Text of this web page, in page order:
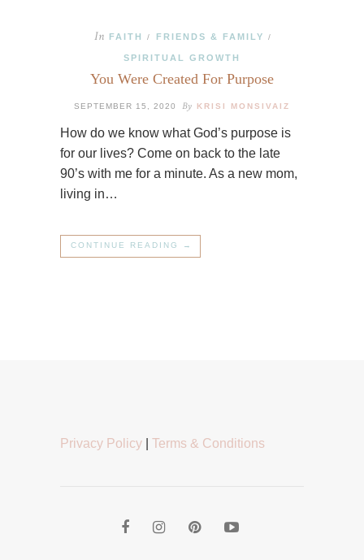
In FAITH / FRIENDS & FAMILY /
SPIRITUAL GROWTH
You Were Created For Purpose
SEPTEMBER 15, 2020 By KRISI MONSIVAIZ
How do we know what God’s purpose is
for our lives? Come on back to the late
90’s with me for a minute. As a new mom,
living in…
CONTINUE READING →
Privacy Policy Terms & Conditions